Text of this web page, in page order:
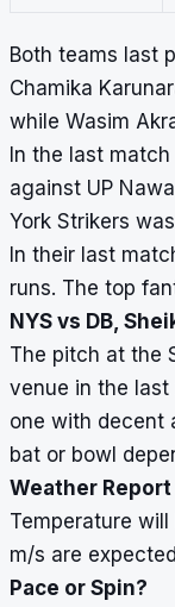
Both teams last
Chamika
while Wasim
In the last match
against UP
York Strikers
In their last
runs. The top
NYS vs DB,
The pitch at the
venue in the last
one with decent
bat or bowl
Weather
Temperature
m/s are
Pace or Spin?